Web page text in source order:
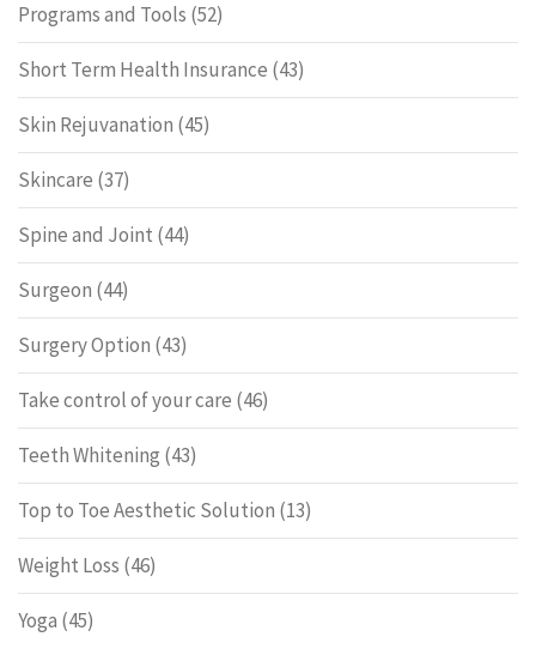
Programs and Tools (52)
Short Term Health Insurance (43)
Skin Rejuvanation (45)
Skincare (37)
Spine and Joint (44)
Surgeon (44)
Surgery Option (43)
Take control of your care (46)
Teeth Whitening (43)
Top to Toe Aesthetic Solution (13)
Weight Loss (46)
Yoga (45)